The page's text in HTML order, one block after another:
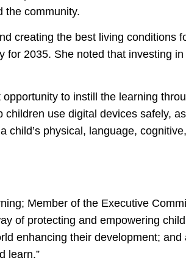
the community.
creating the best living conditions
2035. She noted that investing
to instill the learning
use digital devices safely,
physical, language,
Member of the Executive
of protecting and empowering
enhancing their development;
learn.”